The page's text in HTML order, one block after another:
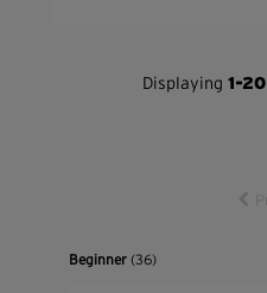
Displaying1-20
Beginner(36)